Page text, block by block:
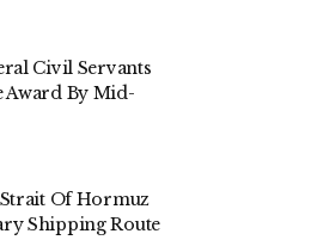
Civil Servants
Award By Mid-
Of Hormuz
Shipping Route